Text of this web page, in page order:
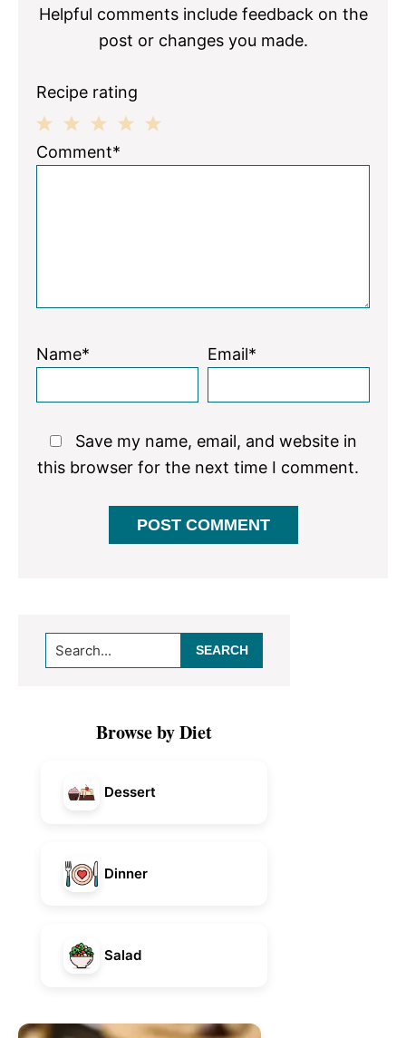
Helpful comments include feedback on the
post or changes you made.
Recipe rating
4
3
2
1
Comment*
Name* Email*
Save my name, email, and website in
this browser for the next time I comment.
Primary
Sidebar
Search...
Browse by Diet
Dessert
Dinner
Salad